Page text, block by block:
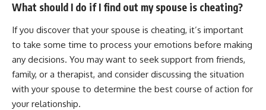
What should I do if I find out my spouse is cheating?
If you discover that your spouse is cheating, it’s important
to take some time to process your emotions before making
any decisions. You may want to seek support from friends,
family, or a therapist, and consider discussing the situation
with your spouse to determine the best course of action for
your relationship.